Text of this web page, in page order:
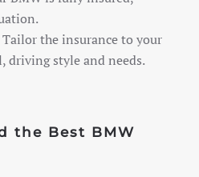
Tailor the insurance to your
driving style and needs.
the Best BMW